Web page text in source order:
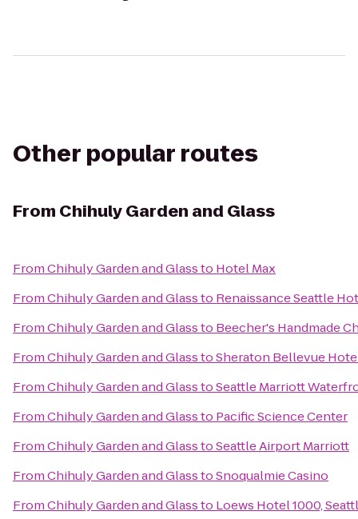
Other popular routes
From Chihuly Garden and Glass
FromChihuly Garden and Glassto Hotel Max
FromChihuly Garden and Glassto Renaissance Seattle
FromChihuly Garden and Glassto Beecher's Handmade
FromChihuly Garden and GlasstoSheraton Bellevue
FromChihuly Garden and GlasstoSeattle Marriott
FromChihuly Garden and Glassto Pacific Science Center
FromChihuly Garden and GlasstoSeattle Airport Marriott
FromChihuly Garden and GlasstoSnoqualmie Casino
FromChihuly Garden and Glassto Loews Hotel 1000,